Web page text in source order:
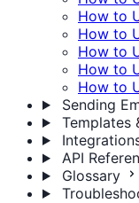
How to
How to
How to
How to
How to
Sending
Templates
API
Glossary